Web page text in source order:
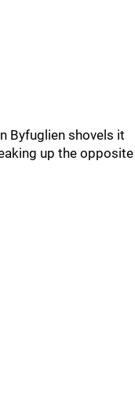
Byfuglien shovels it
up the opposite